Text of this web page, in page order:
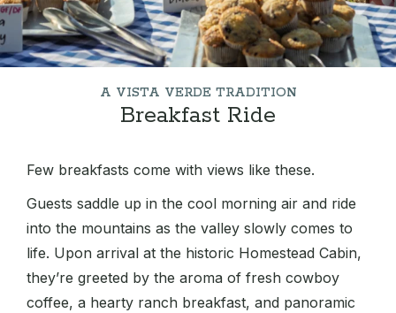
A VISTA VERDE TRADITION
Breakfast Ride
Few breakfasts come with views like these.
Guests saddle up in the cool morning air and ride
into the mountains as the valley slowly comes to
life. Upon arrival at the historic Homestead Cabin,
they’re greeted by the aroma of fresh cowboy
coffee, a hearty ranch breakfast, and panoramic